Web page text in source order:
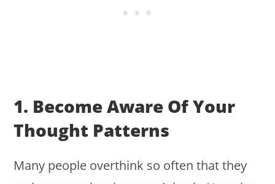
1. Become Aware Of Your
Thought Patterns
Many people overthink so often that they